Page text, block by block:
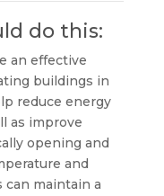
do this:
an effective
buildings in
reduce energy
as improve
opening and
and
can maintain a